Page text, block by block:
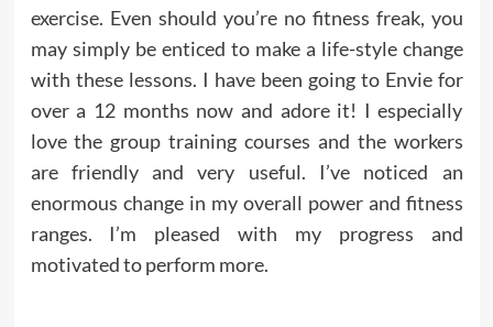
exercise. Even should you’re no fitness freak, you
may simply be enticed to make a life-style change
with these lessons. I have been going to Envie for
over a 12 months now and adore it! I especially
love the group training courses and the workers
are friendly and very useful. I’ve noticed an
enormous change in my overall power and fitness
ranges. I’m pleased with my progress and
motivated to perform more.